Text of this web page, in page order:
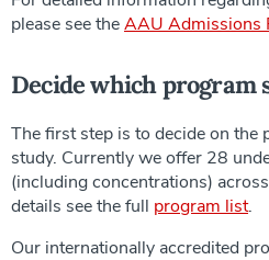
please see theAAU Admissions
Decide which program
The first step is to decide on the
study. Currently we offer 28
(including concentrations)
details see the full program list.
Our internationally accredited